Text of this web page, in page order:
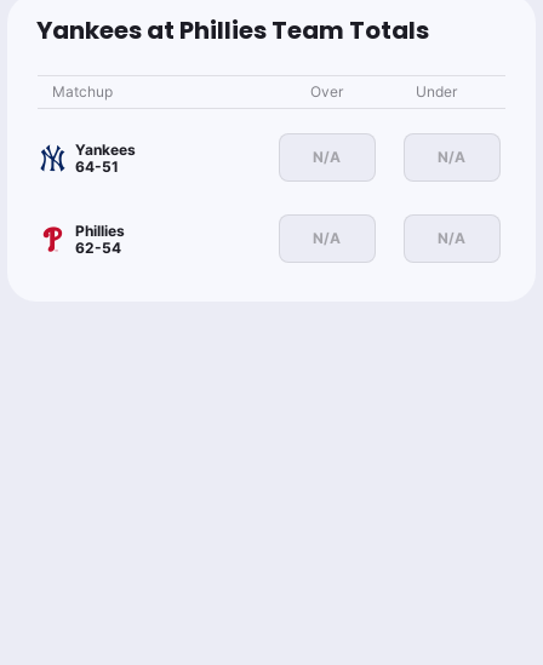
Yankees at Phillies Team Totals
Matchup Over Under
Yankees
64-51
N/A N/A
Phillies
62-54
N/A N/A